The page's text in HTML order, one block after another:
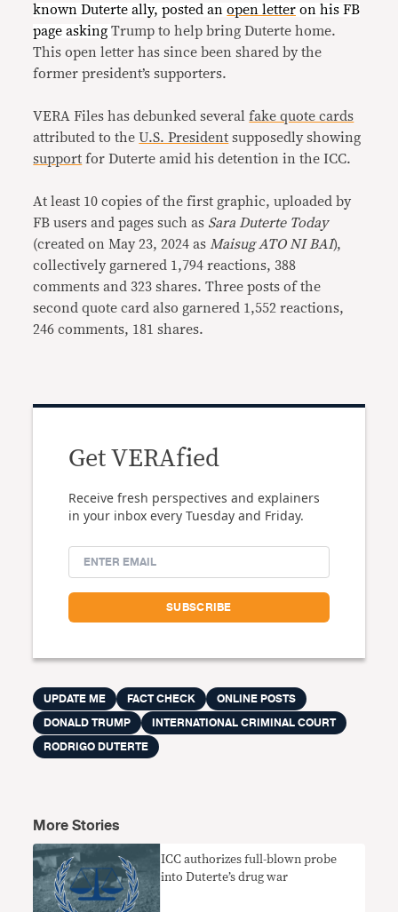
known Duterte ally, posted anopen letter on his FB
page askingTrump to help bring Duterte home.
This open letter has since been shared by the
former president’s supporters.
VERA Files has debunked severalfake quote cards
attributed to theU.S. President supposedly showing
support for Duterte amid his detention in the ICC.
At least 10 copies of the first graphic, uploaded by
FB users and pages such as Sara Duterte Today
(created on May 23, 2024 as Maisug ATO NI BAI),
collectively garnered 1,794 reactions, 388
comments and 323 shares. Three posts of the
second quote card also garnered 1,552 reactions,
246 comments, 181 shares.
Get VERAfied
Receive fresh perspectives and explainers
in your inbox every Tuesday and Friday.
UPDATE ME FACT CHECK
ONLINE POSTS
DONALD TRUMP
INTERNATIONAL CRIMINAL COURT
RODRIGO DUTERTE
More Stories
ICC authorizes full-blown probe
into Duterte’s drug war